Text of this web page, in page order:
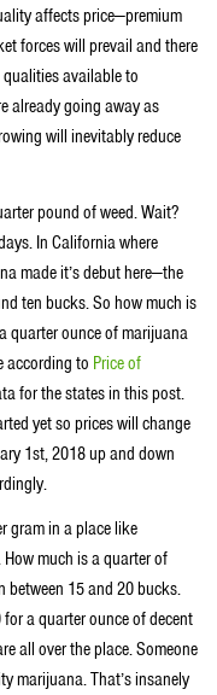
affects price—premium
forces will prevail and there
available to
already going away as
will inevitably reduce
pound of weed. Wait?
In California where
made it’s debut here—the
ten bucks. So how much is
quarter ounce of marijuana
according to Price of
for the states in this post.
yet so prices will change
1st, 2018 up and down
gram in a place like
much is a quarter of
between 15 and 20 bucks.
a quarter ounce of decent
all over the place. Someone
marijuana. That’s insanely